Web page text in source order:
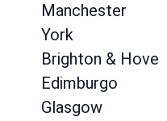
Manchester
York
Brighton & Hove
Edimburgo
Glasgow